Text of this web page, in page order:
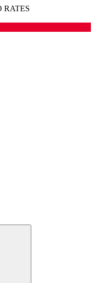
RATES